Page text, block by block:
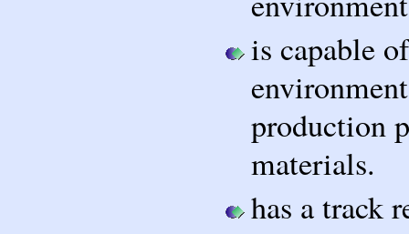
is capable
production
materials.
has a track